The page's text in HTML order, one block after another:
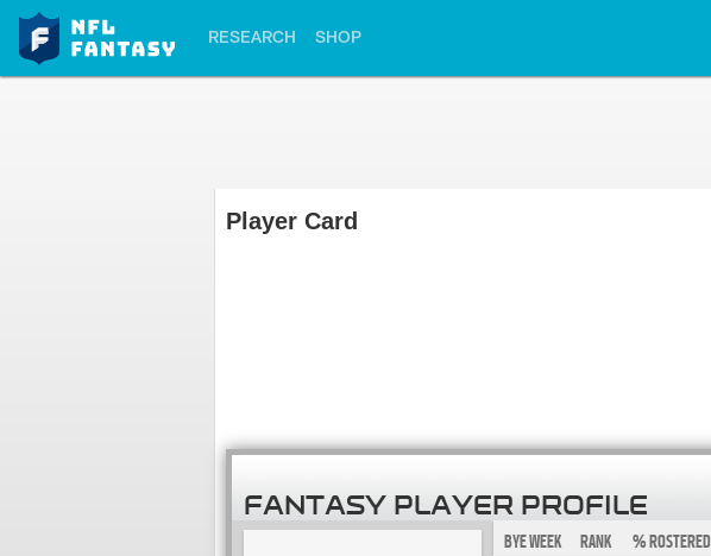
RESEARCH SHOP
Player Card
FANTASY PLAYER PROFILE
BYE WEEK RANK % ROSTERED